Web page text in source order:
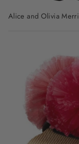
Alice and Olivia